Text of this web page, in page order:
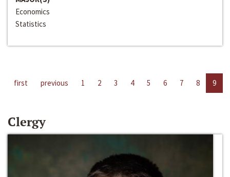
Economics
Statistics
first previous 1 2 3 4 5 6 7 8 9
Clergy